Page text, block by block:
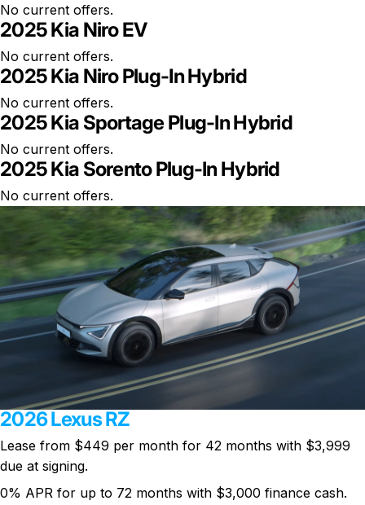
No current offers.
2025 Kia Niro EV
No current offers.
2025 Kia Niro Plug-In Hybrid
No current offers.
2025 Kia Sportage Plug-In Hybrid
No current offers.
2025 Kia Sorento Plug-In Hybrid
No current offers.
2026 Lexus RZ
Lease from $449 per month for 42 months with $3,999
due at signing.
0% APR for up to 72 months with $3,000 finance cash.